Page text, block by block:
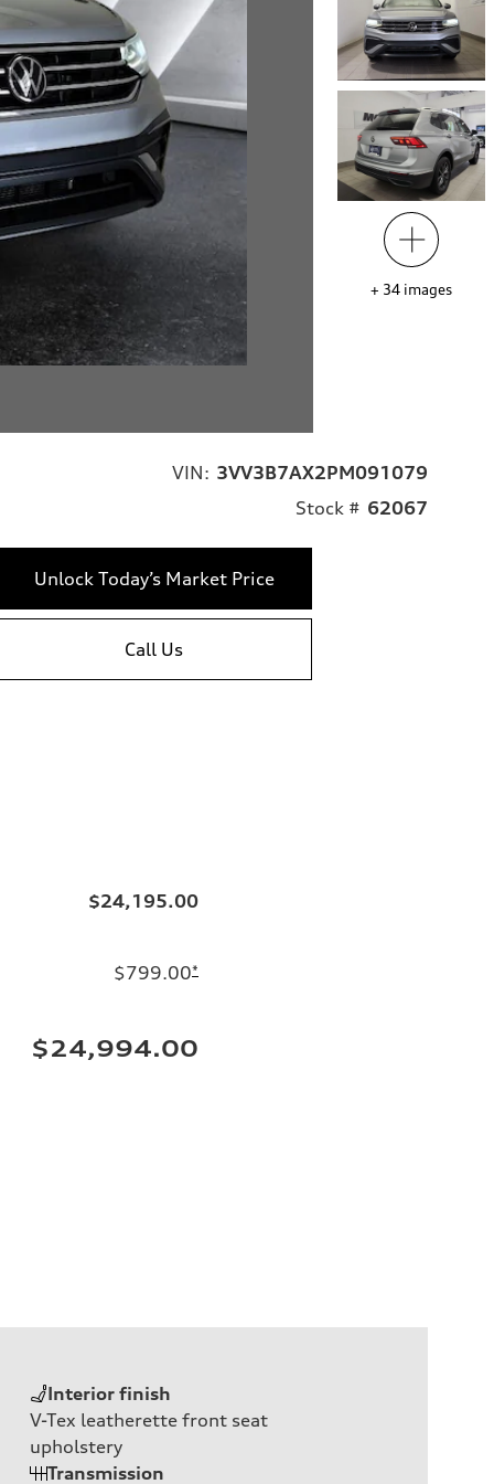
+ 34 images
VIN: 3VV3B7AX2PM091079
Stock # 62067
Unlock Today’s Market Price
Call Us
$24,195.00
$799.00*
$24,994.00
Interior finish
V-Tex leatherette front seat
upholstery
Transmission